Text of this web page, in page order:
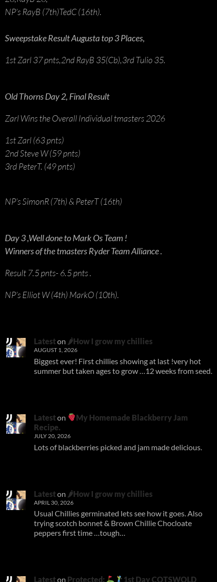
NP’s RayB (7th)TedC (16th).
Sweepstake Result Augusta top 3 Places,
1st Zarl 37 pnts,2nd RayB 35(Cb),3rd Tulio 35.
Old Thorns Day 2, Final Result
Zarl Wins the Overall Individual tmasters 2026
1st Zarl (63 pnts)
2nd Steve W (59 pnts)
3rd PeterT. (49 pnts)
NP’s SimonR (7th) & PeterT (16th)
Day 3 ,Well done to Mark Os Team !
Winners of the tmasters Ryder Team Alliance .
Result 7.5 pnts- 6.5 pnts .
NP’s Elliot W (4th) MarkO (10th).
Lateston 🌶How I grow my chillies
AUGUST 1, 2026
Biggest ever! First chillies showing at last !very hot
summer but taken ages to grow …12 weeks from seed.
Lateston
My Homemade Blackberry Jam
Recipe.
JULY 20, 2026
Lots of blackberries picked and jam made delicious.
Lateston 🌶How I grow my chillies
APRIL 30, 2026
Usual Chillies germinated lets see how it goes. Also
trying scotch bonnet & Brown Chillie Chocloate
peppers first time …tough…
Lateston Protected: 1st Day COTSWOLD